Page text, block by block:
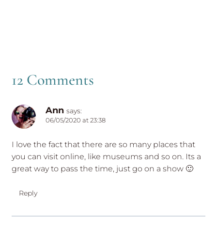
12 Comments
Ann says:
06/05/2020 at 23:38
I love the fact that there are so many places that
you can visit online, like museums and so on. Its a
great way to pass the time, just go on a show 🙂
Reply